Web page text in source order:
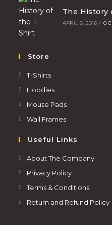
The History
APRIL 8, 2016 / 0
Store
T-Shirts
Hoodies
Mouse Pads
Wall Frames
Useful Links
About The Company
Privacy Policy
Terms & Conditions
Return and Refund Policy